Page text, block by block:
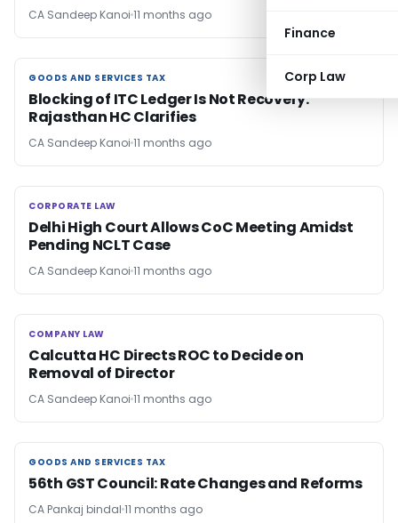
Finance
Corp Law
CA Sandeep Kanoi 11 months ago
GOODS AND SERVICES TAX
GOODS AND SERVICES TAX
Blocking of ITC Ledger Is Not Recovery:
Rajasthan HC Clarifies
CA Sandeep Kanoi 11 months ago
CORPORATE LAW
CORPORATE LAW
Delhi High Court Allows CoC Meeting Amidst
Pending NCLT Case
CA Sandeep Kanoi 11 months ago
COMPANY LAW
COMPANY LAW
Calcutta HC Directs ROC to Decide on
Removal of Director
CA Sandeep Kanoi 11 months ago
GOODS AND SERVICES TAX
GOODS AND SERVICES TAX
56th GST Council: Rate Changes and Reforms
CA Pankaj bindal 11 months ago